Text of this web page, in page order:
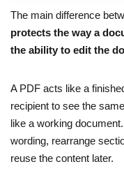
The main difference
protects the way a
the ability to edit the
A PDF acts like a
recipient to see the
like a working
wording, rearrange
reuse the content later.